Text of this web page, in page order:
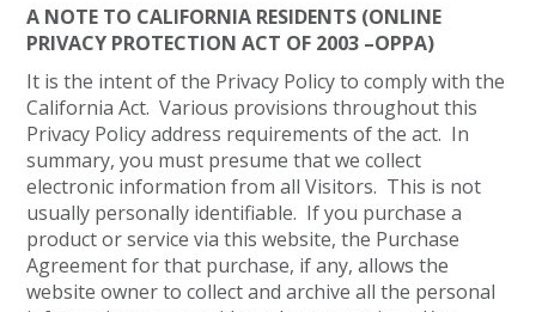
A NOTE TO CALIFORNIA RESIDENTS (ONLINE
PRIVACY PROTECTION ACT OF 2003 –OPPA)
It is the intent of the Privacy Policy to comply with the
California Act. Various provisions throughout this
Privacy Policy address requirements of the act. In
summary, you must presume that we collect
electronic information from all Visitors. This is not
usually personally identifiable. If you purchase a
product or service via this website, the Purchase
Agreement for that purchase, if any, allows the
website owner to collect and archive all the personal